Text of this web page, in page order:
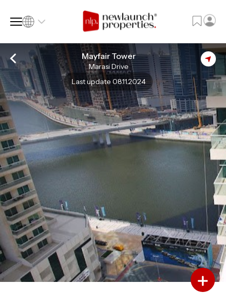
SQ FT SQ M
Language
Language (en)
Currency
Currency (AED)
Mayfair Tower
Marasi Drive
Last update 08.11.2024
Add to Favourites
Add to Compare